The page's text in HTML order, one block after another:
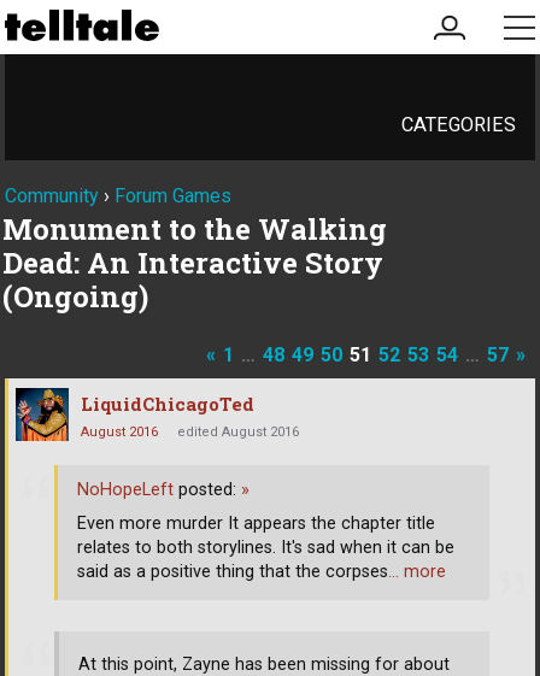
my
account
CATEGORIES
Community › Forum Games
Monument to the Walking
Dead: An Interactive Story
(Ongoing)
« 1 … 48 49 50 51 52 53 54 … 57 »
LiquidChicagoTed
August 2016 edited August 2016
At this point, Zayne has been missing for about
NoHopeLeft posted: »
Even more murder It appears the chapter title
relates to both storylines. It's sad when it can be
said as a positive thing that the corpses… more